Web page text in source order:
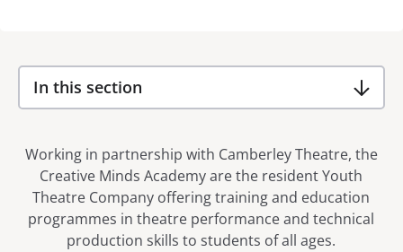
In this section
Working in partnership with Camberley Theatre, the
Creative Minds Academy are the resident Youth
Theatre Company offering training and education
programmes in theatre performance and technical
production skills to students of all ages.